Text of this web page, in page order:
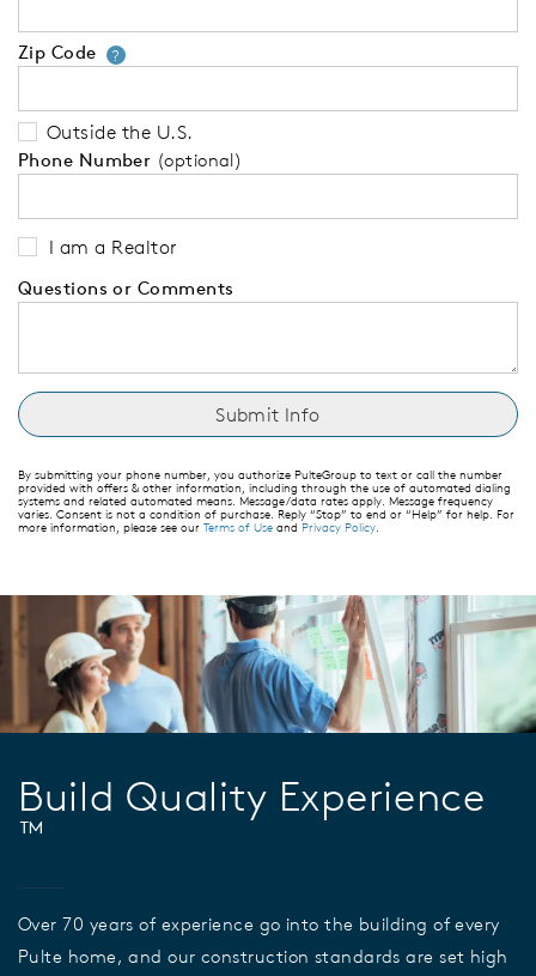
Zip Code ?Your zip code will tell us your
Outside the U.S.
Phone Number (optional)
I am a Realtor
Questions or Comments
By submitting your phone number, you authorize PulteGroup to text or call the number
provided with offers & other information, including through the use of automated dialing
systems and related automated means. Message/data rates apply. Message frequency
varies. Consent is not a condition of purchase. Reply “Stop” to end or “Help” for help. For
more information, please see our Terms of Use and Privacy Policy.
Build Quality Experience
™
Over 70 years of experience go into the building of every
Pulte home, and our construction standards are set high